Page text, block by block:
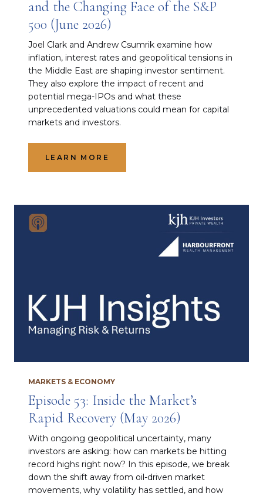
and the Changing Face of the S&P
500 (June 2026)
Joel Clark and Andrew Csumrik examine how
inflation, interest rates and geopolitical tensions in
the Middle East are shaping investor sentiment.
They also explore the impact of recent and
potential mega-IPOs and what these
unprecedented valuations could mean for capital
markets and investors.
LEARN MORE
MARKETS & ECONOMY
Episode 53: Inside the Market’s
Rapid Recovery (May 2026)
With ongoing geopolitical uncertainty, many
investors are asking: how can markets be hitting
record highs right now? In this episode, we break
down the shift away from oil-driven market
movements, why volatility has settled, and how